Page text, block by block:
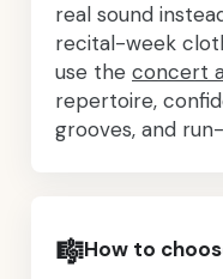
real sound
recital-week
use the concert
repertoire,
grooves, and
🎼How to